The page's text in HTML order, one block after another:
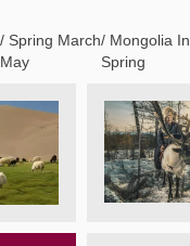
Spring March
May
Mongolia In
Spring